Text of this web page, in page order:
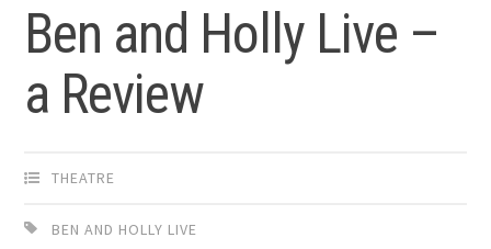
Ben and Holly Live –
a Review
THEATRE
BEN AND HOLLY LIVE